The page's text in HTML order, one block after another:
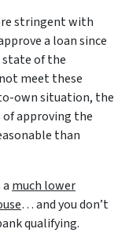
stringent with
a loan since
of the
meet these
own situation, the
approving the
than
much lower
… and you don’t
qualifying.